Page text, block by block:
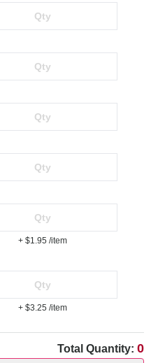
+ $1.95 /item
+ $3.25 /item
Total Quantity: 0